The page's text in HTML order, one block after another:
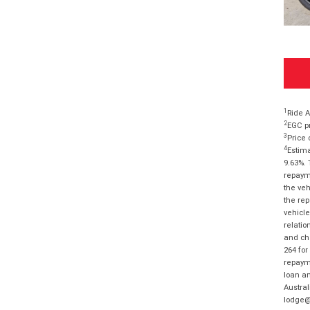
1 Ride
2EGC
3 Price
4
the
the
and
264
loan